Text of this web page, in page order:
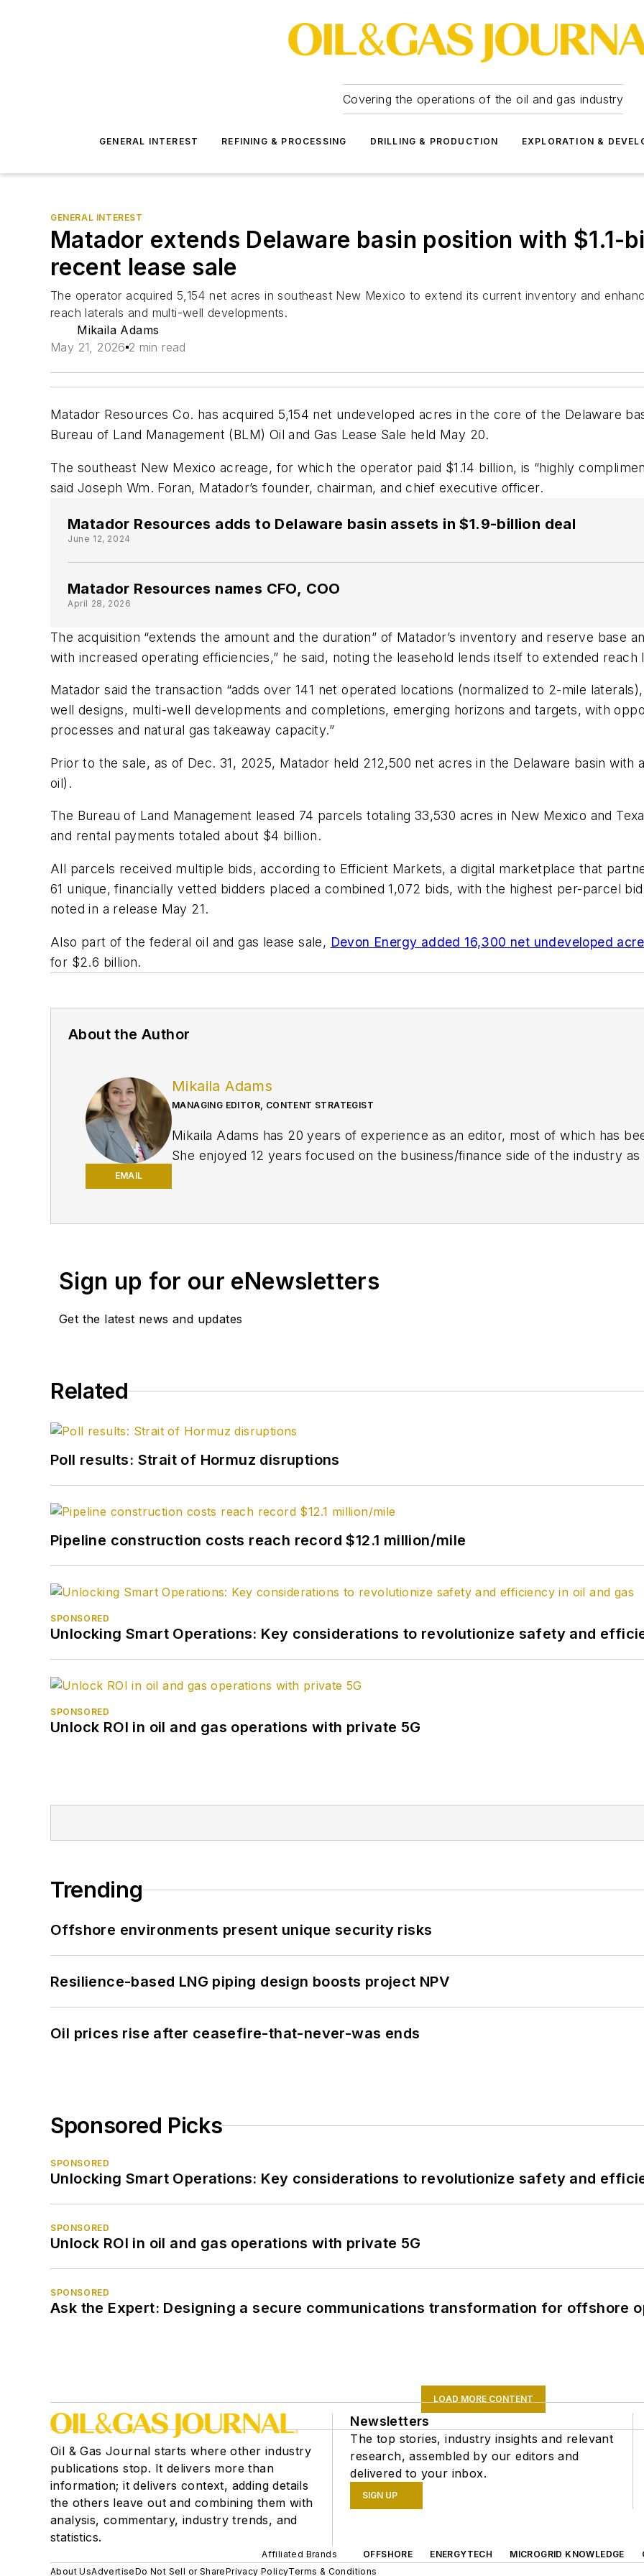
Covering the operations of the oil and gas industry
GENERAL INTEREST REFINING & PROCESSING DRILLING & PRODUCTION EXPLORATION &
GENERAL INTEREST
Matador extends Delaware basin position with $1.1-
recent lease sale
The operator acquired 5,154 net acres in southeast New Mexico to extend its current inventory and
reach laterals and multi-well developments.
Mikaila Adams
May 21, 2026 2 min read
Matador Resources Co. has acquired 5,154 net undeveloped acres in the core of the Delaware
Bureau of Land Management (BLM) Oil and Gas Lease Sale held May 20.
The southeast New Mexico acreage, for which the operator paid $1.14 billion, is “highly
said Joseph Wm. Foran, Matador’s founder, chairman, and chief executive officer.
Matador Resources adds to Delaware basin assets in $1.9-billion deal
June 12, 2024
Matador Resources names CFO, COO
April 28, 2026
The acquisition “extends the amount and the duration” of Matador’s inventory and reserve base
with increased operating efficiencies,” he said, noting the leasehold lends itself to extended
Matador said the transaction “adds over 141 net operated locations (normalized to 2-mile
well designs, multi-well developments and completions, emerging horizons and targets, with
processes and natural gas takeaway capacity.”
Prior to the sale, as of Dec. 31, 2025, Matador held 212,500 net acres in the Delaware basin
oil).
The Bureau of Land Management leased 74 parcels totaling 33,530 acres in New Mexico and
and rental payments totaled about $4 billion.
All parcels received multiple bids, according to Efficient Markets, a digital marketplace that
61 unique, financially vetted bidders placed a combined 1,072 bids, with the highest per-parcel
noted in a release May 21.
Also part of the federal oil and gas lease sale, Devon Energy added 16,300 net undeveloped
for $2.6 billion.
About the Author
EMAIL
Mikaila Adams
MANAGING EDITOR, CONTENT STRATEGIST
Mikaila Adams has 20 years of experience as an editor, most of which has
She enjoyed 12 years focused on the business/finance side of the industry
Sign up for our eNewsletters
Get the latest news and updates
Related
Poll results: Strait of Hormuz disruptions
Pipeline construction costs reach record $12.1 million/mile
SPONSORED
Unlocking Smart Operations: Key considerations to revolutionize safety and
SPONSORED
Unlock ROI in oil and gas operations with private 5G
Trending
Offshore environments present unique security risks
Resilience-based LNG piping design boosts project NPV
Oil prices rise after ceasefire-that-never-was ends
Sponsored Picks
SPONSORED
Unlocking Smart Operations: Key considerations to revolutionize safety and
SPONSORED
Unlock ROI in oil and gas operations with private 5G
SPONSORED
Ask the Expert: Designing a secure communications transformation for offshore
LOAD MORE CONTENT
Oil & Gas Journal starts where other industry
publications stop. It delivers more than
information; it delivers context, adding details
the others leave out and combining them with
analysis, commentary, industry trends, and
statistics.
Newsletters
The top stories, industry insights and relevant
research, assembled by our editors and
delivered to your inbox.
SIGN UP
Affiliated Brands OFFSHORE ENERGYTECH MICROGRID KNOWLEDGE
About UsAdvertiseDo Not Sell or SharePrivacy PolicyTerms & Conditions